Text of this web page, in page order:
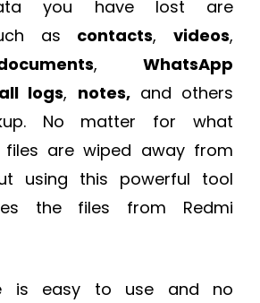
you have lost are
as contacts, videos,
, WhatsApp
logs, notes,and others
No matter for what
files are wiped away from
using this powerful tool
the files from Redmi
is easy to use and no